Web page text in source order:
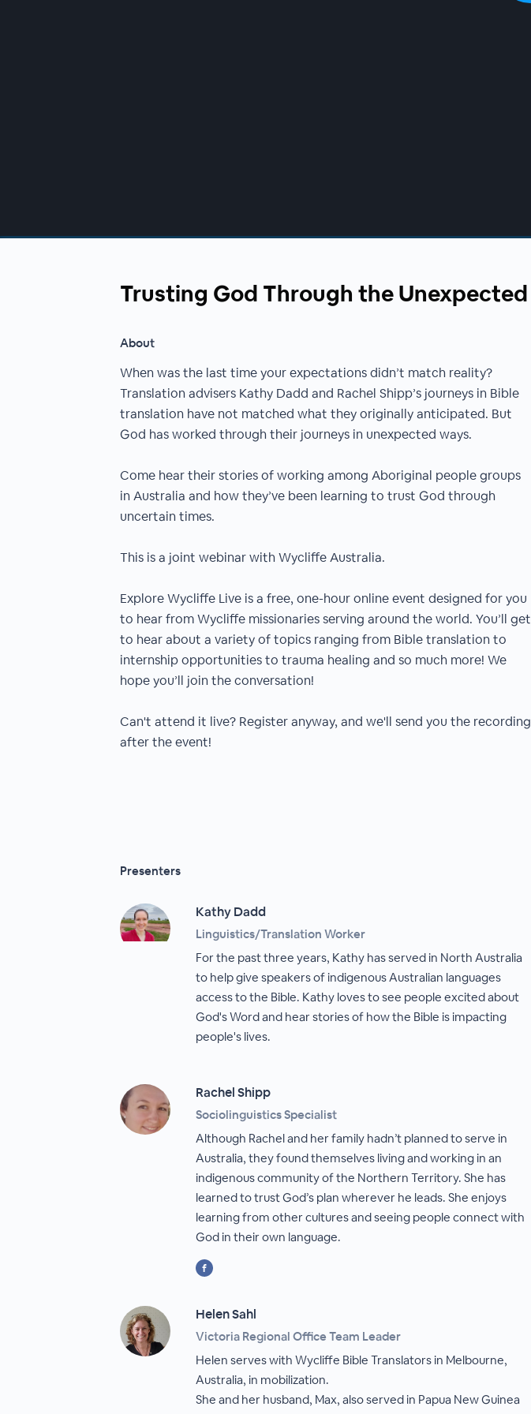
Trusting God Through the Unexpected
About
When was the last time your expectations didn’t match reality?
Translation advisers Kathy Dadd and Rachel Shipp’s journeys in Bible
translation have not matched what they originally anticipated. But
God has worked through their journeys in unexpected ways.
Come hear their stories of working among Aboriginal people groups
in Australia and how they’ve been learning to trust God through
uncertain times.
This is a joint webinar with Wycliffe Australia.
Explore Wycliffe Live is a free, one-hour online event designed for you
to hear from Wycliffe missionaries serving around the world. You’ll get
to hear about a variety of topics ranging from Bible translation to
internship opportunities to trauma healing and so much more! We
hope you’ll join the conversation!
Can't attend it live? Register anyway, and we'll send you the recording
after the event!
Presenters
Kathy Dadd
Linguistics/Translation Worker
For the past three years, Kathy has served in North Australia
to help give speakers of indigenous Australian languages
access to the Bible. Kathy loves to see people excited about
God's Word and hear stories of how the Bible is impacting
people's lives.
Rachel Shipp
Sociolinguistics Specialist
Although Rachel and her family hadn’t planned to serve in
Australia, they found themselves living and working in an
indigenous community of the Northern Territory. She has
learned to trust God’s plan wherever he leads. She enjoys
learning from other cultures and seeing people connect with
God in their own language.
Helen Sahl
Victoria Regional Office Team Leader
Helen serves with Wycliffe Bible Translators in Melbourne,
Australia, in mobilization.
She and her husband, Max, also served in Papua New Guinea